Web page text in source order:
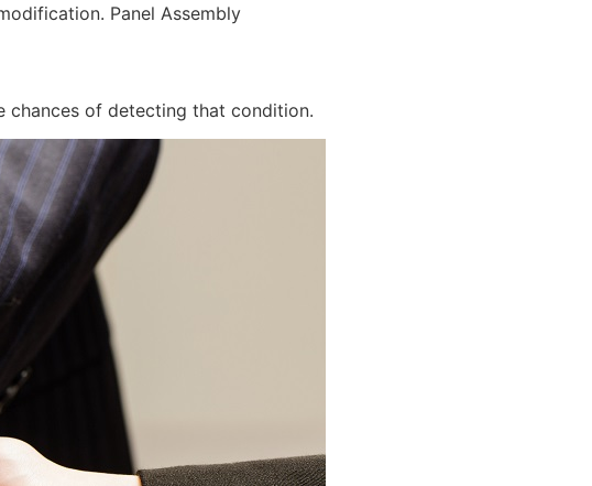
Panel Assembly
chances of detecting that condition.